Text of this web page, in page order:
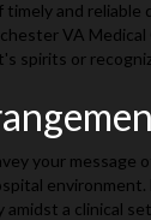
and
VA
spirits or
your message
a clinical